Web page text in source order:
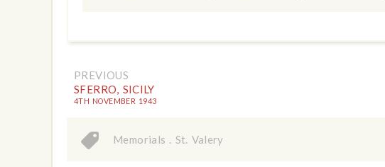
PREVIOUS
SFERRO, SICILY
4TH NOVEMBER 1943
Memorials . St. Valery